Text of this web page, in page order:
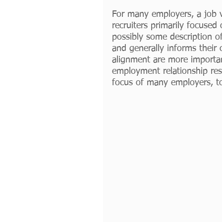
For many employers, a
recruiters primarily
possibly some description
and generally informs their
alignment are more
employment relationship
focus of many employers,